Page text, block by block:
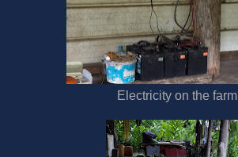
Electricity on the farm